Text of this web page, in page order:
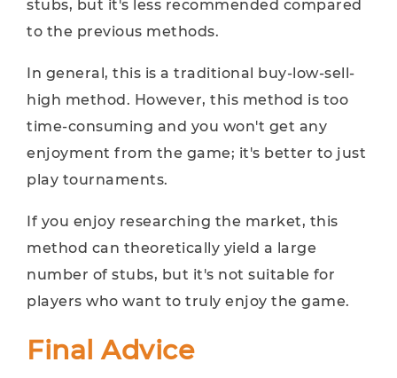
stubs, but it's less recommended compared
to the previous methods.
In general, this is a traditional buy-low-sell-
high method. However, this method is too
time-consuming and you won't get any
enjoyment from the game; it's better to just
play tournaments.
If you enjoy researching the market, this
method can theoretically yield a large
number of stubs, but it's not suitable for
players who want to truly enjoy the game.
Final Advice